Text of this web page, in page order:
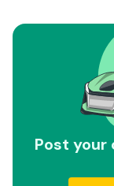
Post your